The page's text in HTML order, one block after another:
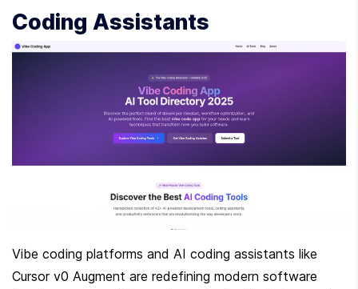
Coding Assistants
Vibe coding platforms and AI coding assistants like
Cursor v0 Augment are redefining modern software